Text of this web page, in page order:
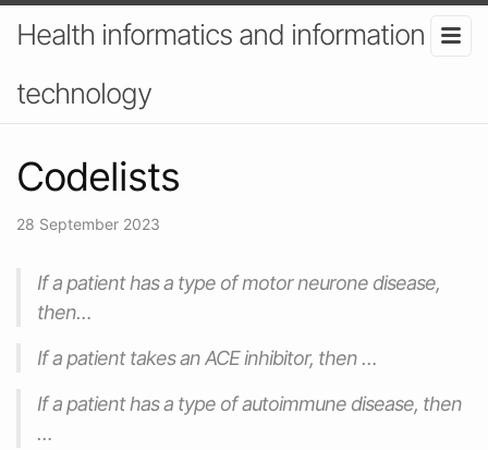
Health informatics and information
technology
Codelists
28 September 2023
If a patient has a type of motor neurone disease,
then…
If a patient takes an ACE inhibitor, then …
If a patient has a type of autoimmune disease, then
…